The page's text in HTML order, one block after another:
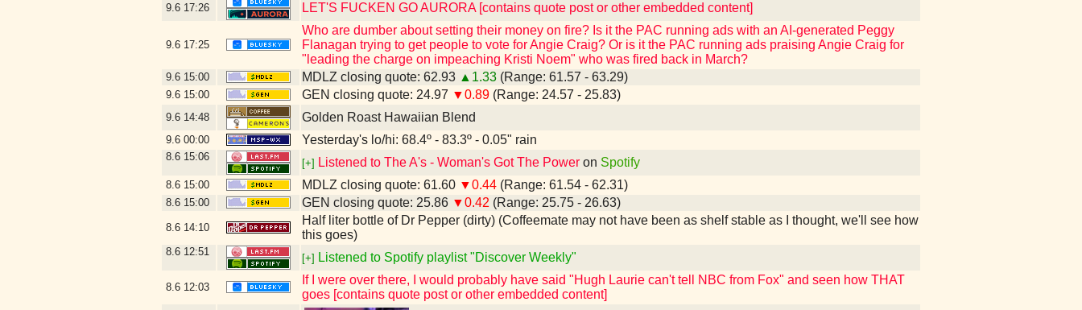
9.6 17:26 LET'S FUCKEN GO AURORA [contains quote post or other embedded content]
9.6 17:25
Who are dumber about setting their money on fire? Is it the PAC running ads with an AI-generated Peggy
Flanagan trying to get people to vote for Angie Craig? Or is it the PAC running ads praising Angie Craig for
"leading the charge on impeaching Kristi Noem" who was fired back in March?
9.6 15:00 MDLZ closing quote: 62.93 ▲1.33 (Range: 61.57 - 63.29)
9.6 15:00 GEN closing quote: 24.97 ▼0.89 (Range: 24.57 - 25.83)
9.6 14:48 Golden Roast Hawaiian Blend
9.6 00:00 Yesterday's lo/hi: 68.4º - 83.3º - 0.05" rain
8.6 15:06
[+] Listened to The A's - Woman's Got The Power on Spotify
8.6 15:00 MDLZ closing quote: 61.60 ▼0.44 (Range: 61.54 - 62.31)
8.6 15:00 GEN closing quote: 25.86 ▼0.42 (Range: 25.75 - 26.63)
8.6 14:10
Half liter bottle of Dr Pepper (dirty) (Coffeemate may not have been as shelf stable as I thought, we'll see how
this goes)
8.6 12:51
[+] Listened to Spotify playlist "Discover Weekly"
8.6 12:03
If I were over there, I would probably have said "Hugh Laurie can't tell NBC from Fox" and seen how THAT
goes [contains quote post or other embedded content]